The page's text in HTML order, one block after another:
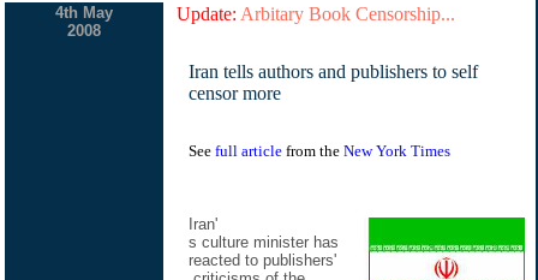
4th May
2008
Update: Arbitary Book Censorship...
Iran tells authors and publishers to self
censor more
See full article from the New York Times
Iran'
s culture minister has
reacted to publishers'